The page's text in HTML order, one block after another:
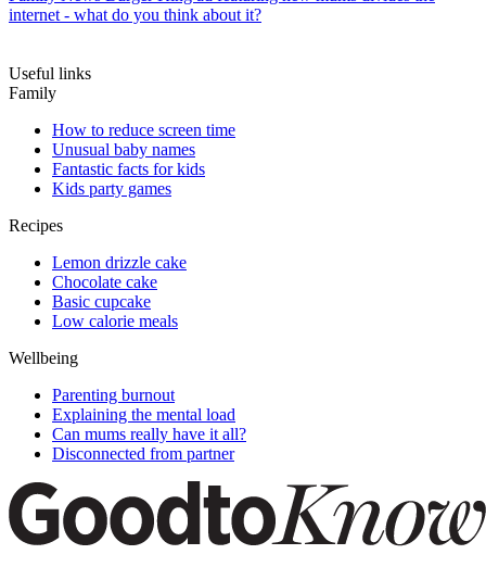
internet - what do you think about it?
Useful links
Family
How to reduce screen time
Unusual baby names
Fantastic facts for kids
Kids party games
Recipes
Lemon drizzle cake
Chocolate cake
Basic cupcake
Low calorie meals
Wellbeing
Parenting burnout
Explaining the mental load
Can mums really have it all?
Disconnected from partner